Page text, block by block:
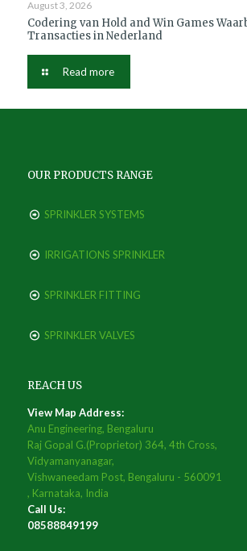
August 3, 2026
Codering van Hold and Win Games
Transacties in Nederland
Read more
OUR PRODUCTS RANGE
SPRINKLER SYSTEMS
IRRIGATIONS SPRINKLER
SPRINKLER FITTING
SPRINKLER VALVES
REACH US
View Map Address:
Anu Engineering, Bengaluru
Raj Gopal G.(Proprietor) 364, 4th Cross,
Vidyamanyanagar,
Vishwaneedam Post, Bengaluru - 560091
, Karnataka, India
Call Us:
08588849199